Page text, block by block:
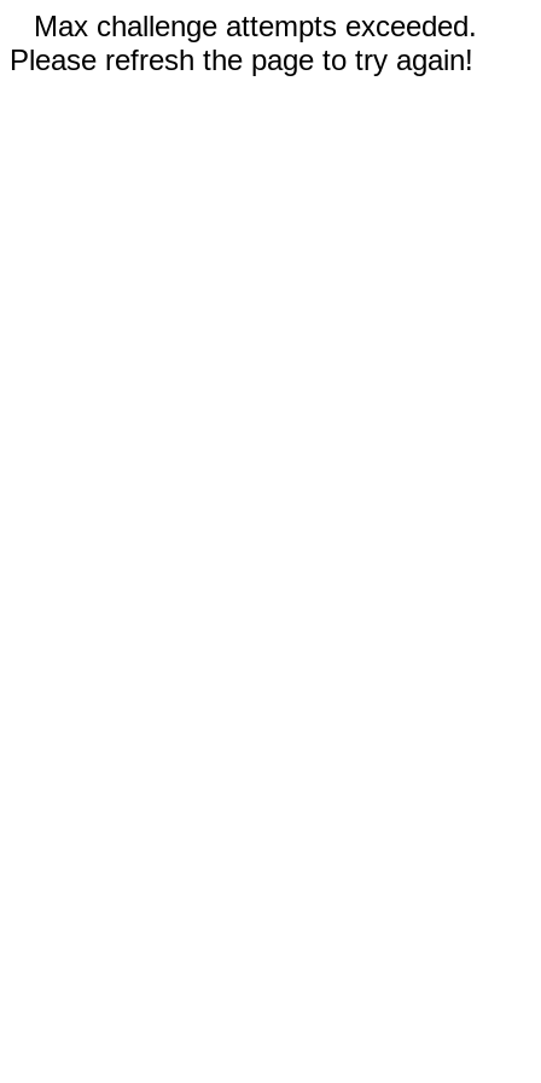
Max challenge attempts exceeded.
Please refresh the page to try again!